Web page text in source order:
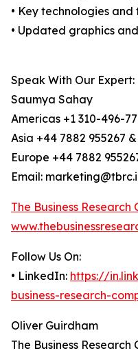
• Key technologies
• Updated graphics
Speak With Our Expert:
Saumya Sahay
Americas +1 310-496-
Asia +44 7882 955267
Europe +44 7882
Email:
The Business Research
Follow Us On:
• LinkedIn: https://
business-research-
Oliver Guirdham
The Business Research